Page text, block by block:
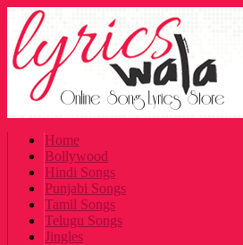
Home
Bollywood
Hindi Songs
Punjabi Songs
Tamil Songs
Telugu Songs
Jingles